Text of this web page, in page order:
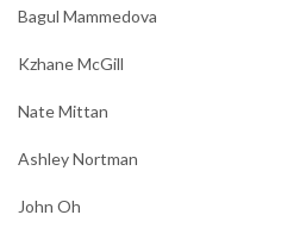
Bagul Mammedova
Kzhane McGill
Nate Mittan
Ashley Nortman
John Oh